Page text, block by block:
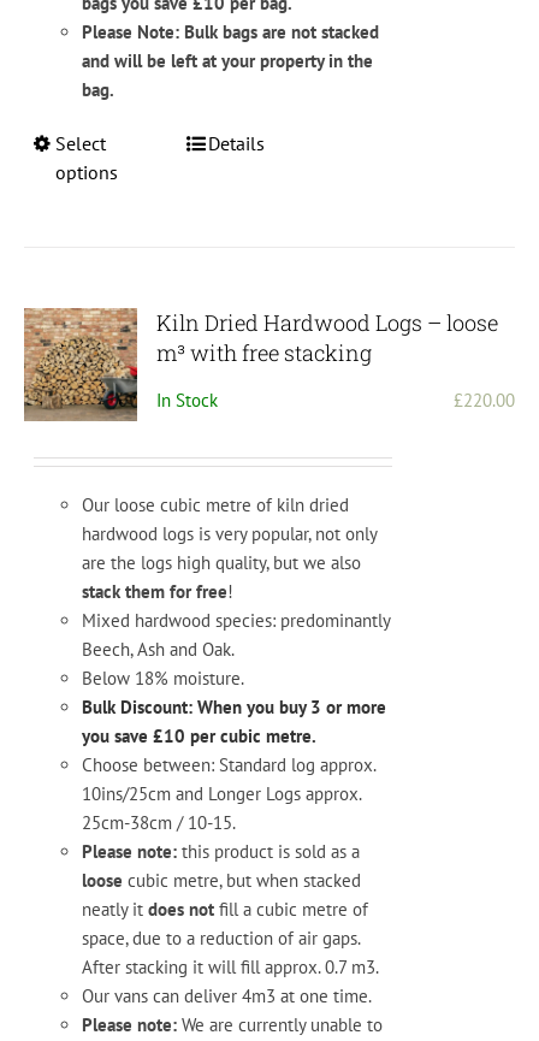
Please Note: Bulk bags are not stacked
and will be left at your property in the
bag.
Select
options
This
options
may
chosen
the
page
Details
Kiln Dried Hardwood Logs – loose
m³ with free stacking
In Stock £220.00
Our loose cubic metre of kiln dried
hardwood logs is very popular, not only
are the logs high quality, but we also
stack them for free!
Mixed hardwood species: predominantly
Beech, Ash and Oak.
Below 18% moisture.
Bulk Discount: When you buy 3 or more
you save £10 per cubic metre.
Choose between: Standard log approx.
10ins/25cm and Longer Logs approx.
25cm-38cm / 10-15.
Please note: this product is sold as a
loose cubic metre, but when stacked
neatly it does not fill a cubic metre of
space, due to a reduction of air gaps.
After stacking it will fill approx. 0.7 m3.
Our vans can deliver 4m3 at one time.
Please note: We are currently unable to